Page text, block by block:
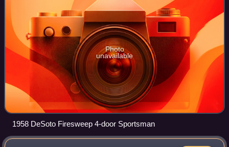
Photo
unavailable
1958 DeSoto Firesweep 4-door Sportsman